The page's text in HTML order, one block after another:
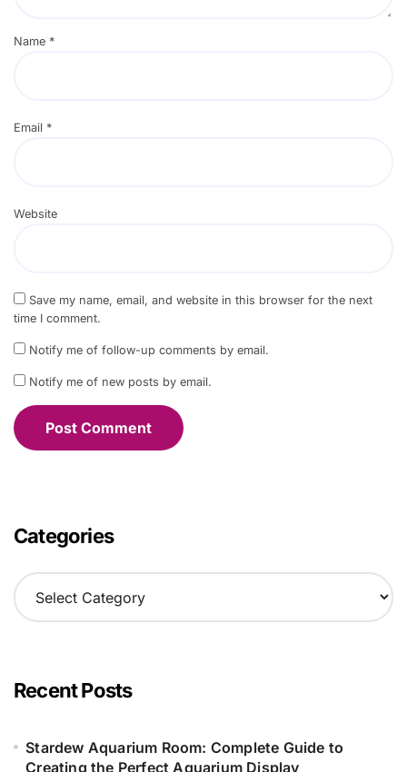
Name *
Email *
Website
Save my name, email, and website in this browser for the next
time I comment.
Notify me of follow-up comments by email.
Notify me of new posts by email.
Categories
C
a
o
r
e
Recent Posts
Stardew Aquarium Room: Complete Guide to
Creating the Perfect Aquarium Display